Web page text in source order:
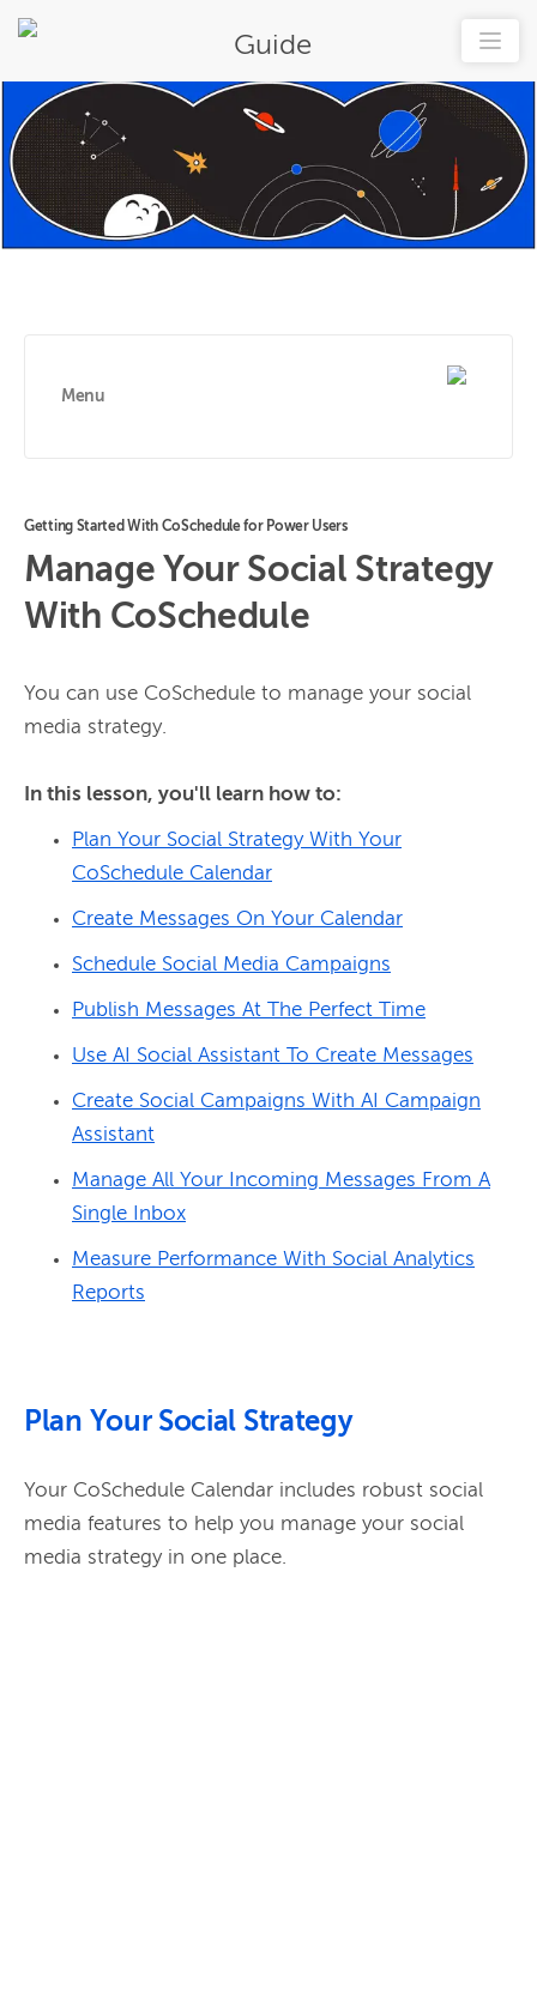
Guide
Menu
Getting Started With CoSchedule for Power Users
Manage Your Social Strategy
With CoSchedule
You can use CoSchedule to manage your social
media strategy.
In this lesson, you'll learn how to:
Plan Your Social Strategy With Your
CoSchedule Calendar
Create Messages On Your Calendar
Schedule Social Media Campaigns
Publish Messages At The Perfect Time
Use AI Social Assistant To Create Messages
Create Social Campaigns With AI Campaign
Assistant
Manage All Your Incoming Messages From A
Single Inbox
Measure Performance With Social Analytics
Reports
Plan Your Social Strategy
Your CoSchedule Calendar includes robust social
media features to help you manage your social
media strategy in one place.